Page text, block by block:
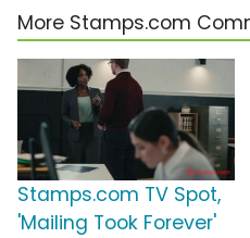
More Stamps.com
Stamps.com TV Spot,
'Mailing Took Forever'